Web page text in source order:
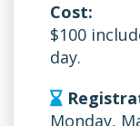
Cost:
$100
day.
Monday,